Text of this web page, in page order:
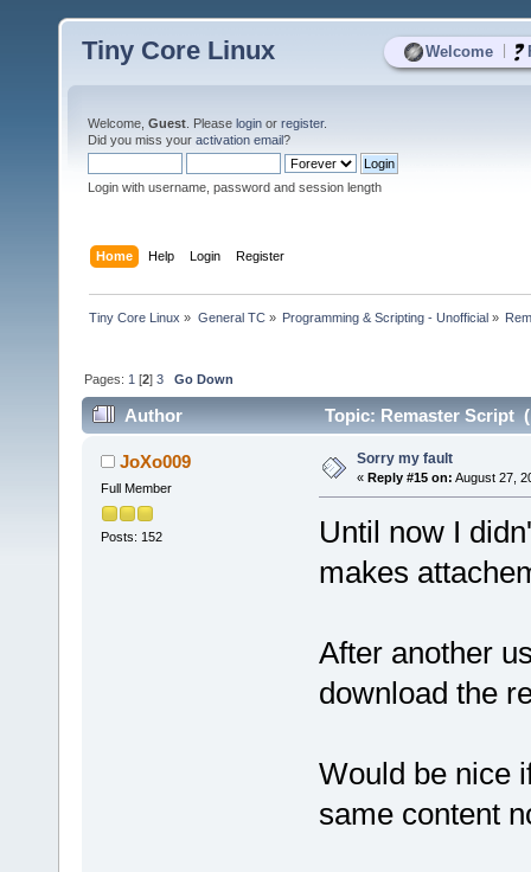
Welcome
Tiny Core Linux
Welcome, Guest . Please login or register.
Did you miss your activation email?
Login with username, password and session length
Home Help Login Register
Tiny Core Linux » General TC» Programming & Scripting - Unofficial»
Pages: 1 [2]3 Go Down
Author Topic: Remaster Script
JoXo009
Full Member
Posts: 152
Sorry my fault
« Reply #15 on: August 27,
Until now I
makes
After another
download the
Would be nice
same content